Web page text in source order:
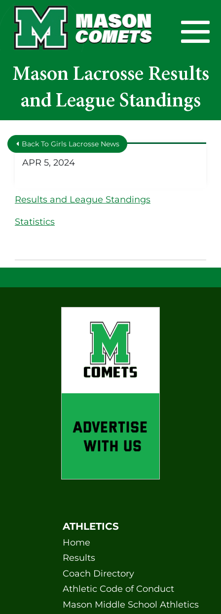
Skip to Main Content
View
Mason Lacrosse Results
and League Standings
Back To Girls Lacrosse News
APR 5, 2024
Results and League Standings
Statistics
ATHLETICS
Home
Results
Coach Directory
Athletic Code of Conduct
Mason Middle School Athletics